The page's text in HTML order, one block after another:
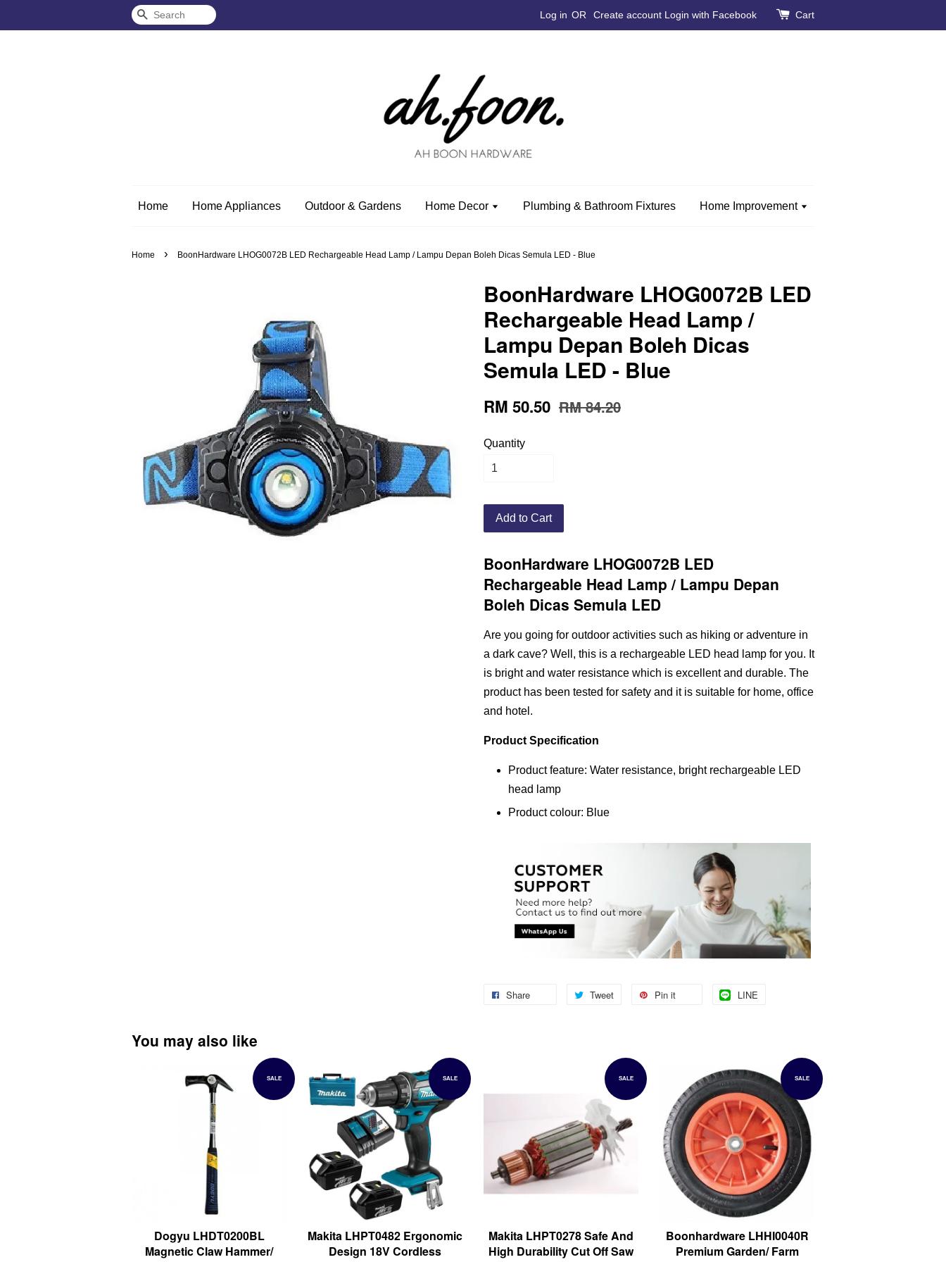
Search Log in OR Create account Login with Facebook Cart
Home Home Appliances Outdoor & Gardens Home Decor Plumbing & Bathroom Fixtures Home Improvement
Home › BoonHardware LHOG0072B LED Rechargeable Head Lamp / Lampu Depan Boleh Dicas Semula LED - Blue
BoonHardware LHOG0072B LED
Rechargeable Head Lamp /
Lampu Depan Boleh Dicas
Semula LED - Blue
RM 50.50 RM 84.20
Quantity
Add to Cart
BoonHardware LHOG0072B LED
Rechargeable Head Lamp / Lampu Depan
Boleh Dicas Semula LED
Are you going for outdoor activities such as hiking or adventure in
a dark cave? Well, this is a rechargeable LED head lamp for you. It
is bright and water resistance which is excellent and durable. The
product has been tested for safety and it is suitable for home, office
and hotel.
Product Specification
Product feature: Water resistance, bright rechargeable LED
head lamp
Product colour: Blue
Share Tweet Pin it LINE
You may also like
SALE
Dogyu LHDT0200BL
Magnetic Claw Hammer/
SALE
Makita LHPT0482 Ergonomic
Design 18V Cordless
SALE
Makita LHPT0278 Safe And
High Durability Cut Off Saw
SALE
Boonhardware LHHI0040R
Premium Garden/ Farm